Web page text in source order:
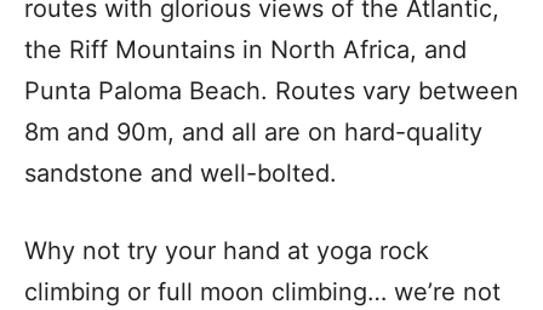
routes with glorious views of the Atlantic,
the Riff Mountains in North Africa, and
Punta Paloma Beach. Routes vary between
8m and 90m, and all are on hard-quality
sandstone and well-bolted.
Why not try your hand at yoga rock
climbing or full moon climbing… we’re not